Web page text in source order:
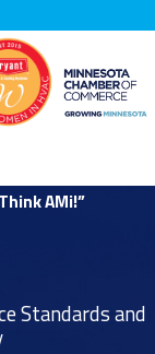
AMi!”
Standards and